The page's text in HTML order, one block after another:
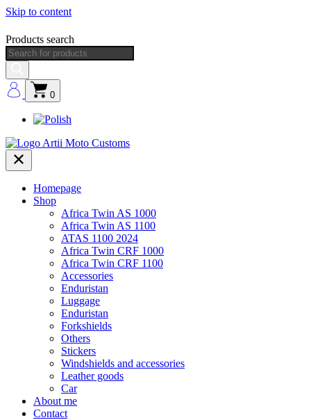
Skip to content
Products search
0
Homepage
Shop
Africa Twin AS 1000
Africa Twin AS 1100
ATAS 1100 2024
Africa Twin CRF 1000
Africa Twin CRF 1100
Accessories
Enduristan
Luggage
Enduristan
Forkshields
Others
Stickers
Windshields and accessories
Leather goods
Car
About me
Contact